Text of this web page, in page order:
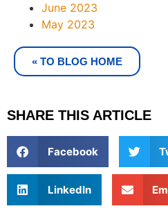
June 2023
May 2023
« TO BLOG HOME
SHARE THIS ARTICLE
Facebook
LinkedIn